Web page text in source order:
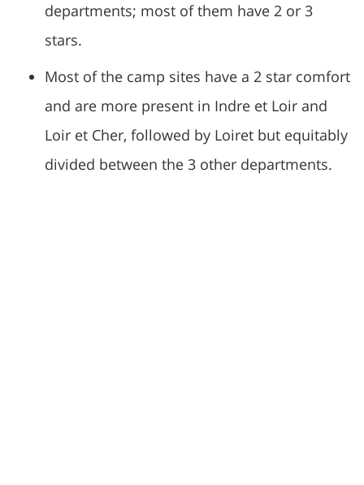
departments; most of them have 2 or 3
stars.
Most of the camp sites have a 2 star comfort
and are more present in Indre et Loir and
Loir et Cher, followed by Loiret but equitably
divided between the 3 other departments.